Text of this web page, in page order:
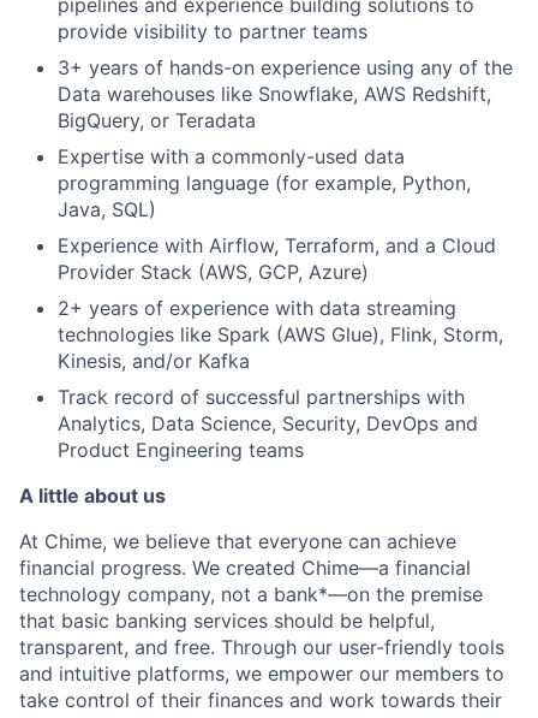
pipelines and experience building solutions to
provide visibility to partner teams
3+ years of hands-on experience using any of the
Data warehouses like Snowflake, AWS Redshift,
BigQuery, or Teradata
Expertise with a commonly-used data
programming language (for example, Python,
Java, SQL)
Experience with Airflow, Terraform, and a Cloud
Provider Stack (AWS, GCP, Azure)
2+ years of experience with data streaming
technologies like Spark (AWS Glue), Flink, Storm,
Kinesis, and/or Kafka
Track record of successful partnerships with
Analytics, Data Science, Security, DevOps and
Product Engineering teams
A little about us
At Chime, we believe that everyone can achieve
financial progress. We created Chime—a financial
technology company, not a bank*—on the premise
that basic banking services should be helpful,
transparent, and free. Through our user-friendly tools
and intuitive platforms, we empower our members to
take control of their finances and work towards their